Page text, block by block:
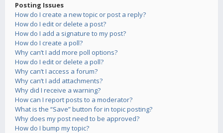
Posting Issues
How do I create a new topic or post a reply?
How do I edit or delete a post?
How do I add a signature to my post?
How do I create a poll?
Why can’t I add more poll options?
How do I edit or delete a poll?
Why can’t I access a forum?
Why can’t I add attachments?
Why did I receive a warning?
How can I report posts to a moderator?
What is the “Save” button for in topic posting?
Why does my post need to be approved?
How do I bump my topic?